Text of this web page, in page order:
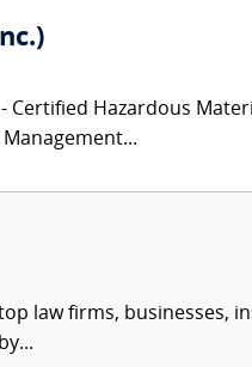
- Certified Hazardous
law firms, businesses,